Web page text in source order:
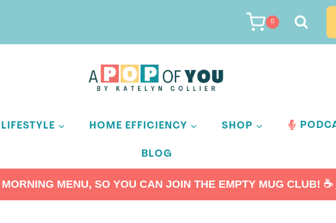
0
LIFESTYLE HOME EFFICIENCY SHOP
BLOG
MENU, SO YOU CAN JOIN THE EMPTY MUG CLUB! ☕️